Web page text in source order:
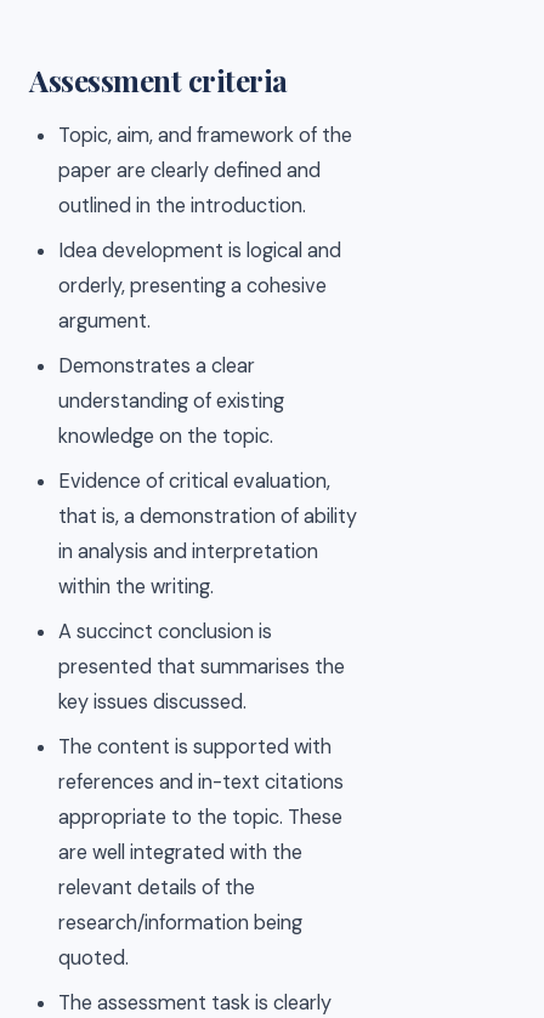
Assessment criteria
Topic, aim, and framework of the
paper are clearly defined and
outlined in the introduction.
Idea development is logical and
orderly, presenting a cohesive
argument.
Demonstrates a clear
understanding of existing
knowledge on the topic.
Evidence of critical evaluation,
that is, a demonstration of ability
in analysis and interpretation
within the writing.
A succinct conclusion is
presented that summarises the
key issues discussed.
The content is supported with
references and in-text citations
appropriate to the topic. These
are well integrated with the
relevant details of the
research/information being
quoted.
The assessment task is clearly